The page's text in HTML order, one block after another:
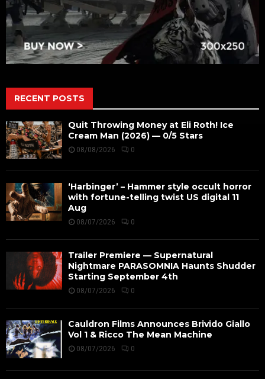
RECENT POSTS
Quit Throwing Money at Eli Roth! Ice
Cream Man (2026) — 0/5 Stars
08/08/2026 0
‘Harbinger’ – Hammer style occult horror
with fortune-telling twist US digital 11
Aug
08/07/2026 0
Trailer Premiere — Supernatural
Nightmare PARASOMNIA Haunts Shudder
Starting September 4th
08/07/2026 0
Cauldron Films Announces Brivido Giallo
Vol 1 & Ricco The Mean Machine
08/07/2026 0